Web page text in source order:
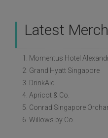
Latest
1. Momentus Hotel
2. Grand Hyatt Singapore
3. DrinkAid
4. Apricot & Co.
5. Conrad Singapore
6. Willows by Co.